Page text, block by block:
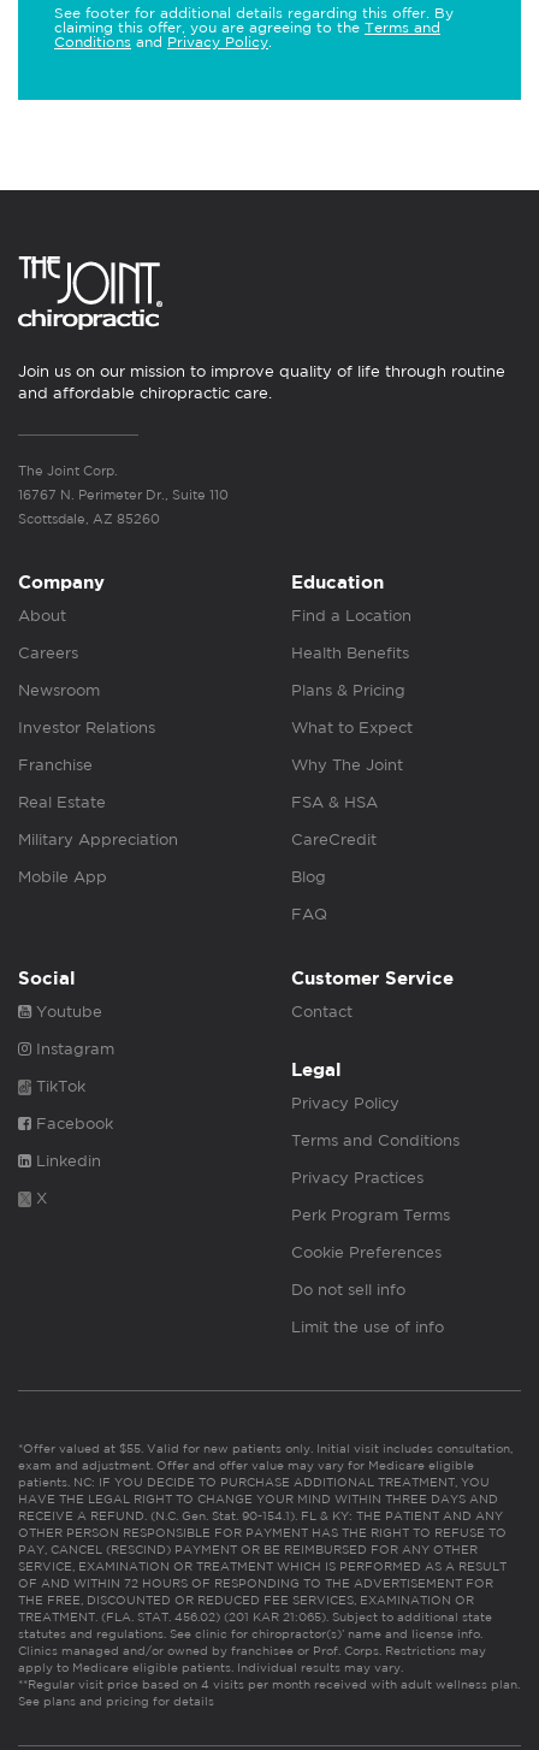
See footer for additional details regarding this offer. By
claiming this offer, you are agreeing to the Terms and
Conditions and Privacy Policy
Join us on our mission to improve quality of life through routine
and affordable chiropractic care.
The Joint Corp.
16767 N. Perimeter Dr., Suite 110
Scottsdale, AZ 85260
Company
About
Careers
Newsroom
Investor Relations
Franchise
Real Estate
Military Appreciation
Mobile App
Education
Find a Location
Health Benefits
Plans & Pricing
What to Expect
Why The Joint
FSA & HSA
CareCredit
Blog
FAQ
Social
Youtube
Instagram
TikTok
Facebook
Linkedin
X
Customer Service
Contact
Legal
Privacy Policy
Terms and Conditions
Privacy Practices
Perk Program Terms
Cookie Preferences
Do not sell info
Limit the use of info
*Offer valued at $55. Valid for new patients only. Initial visit includes consultation,
exam and adjustment. Offer and offer value may vary for Medicare eligible
patients. NC: IF YOU DECIDE TO PURCHASE ADDITIONAL TREATMENT, YOU
HAVE THE LEGAL RIGHT TO CHANGE YOUR MIND WITHIN THREE DAYS AND
RECEIVE A REFUND. (N.C. Gen. Stat. 90-154.1). FL & KY: THE PATIENT AND ANY
OTHER PERSON RESPONSIBLE FOR PAYMENT HAS THE RIGHT TO REFUSE TO
PAY, CANCEL (RESCIND) PAYMENT OR BE REIMBURSED FOR ANY OTHER
SERVICE, EXAMINATION OR TREATMENT WHICH IS PERFORMED AS A RESULT
OF AND WITHIN 72 HOURS OF RESPONDING TO THE ADVERTISEMENT FOR
THE FREE, DISCOUNTED OR REDUCED FEE SERVICES, EXAMINATION OR
TREATMENT. (FLA. STAT. 456.02) (201 KAR 21:065). Subject to additional state
statutes and regulations. See clinic for chiropractor(s)’ name and license info.
Clinics managed and/or owned by franchisee or Prof. Corps. Restrictions may
apply to Medicare eligible patients. Individual results may vary.
**Regular visit price based on 4 visits per month received with adult wellness plan.
See plans and pricing for details